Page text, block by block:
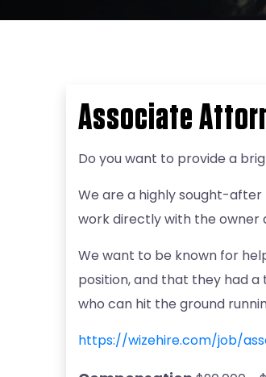
Associate
Do you want to provide a
We are a highly sought-
work directly with the owner
We want to be known for
position, and that they had
who can hit the ground
https://wizehire.com/job/